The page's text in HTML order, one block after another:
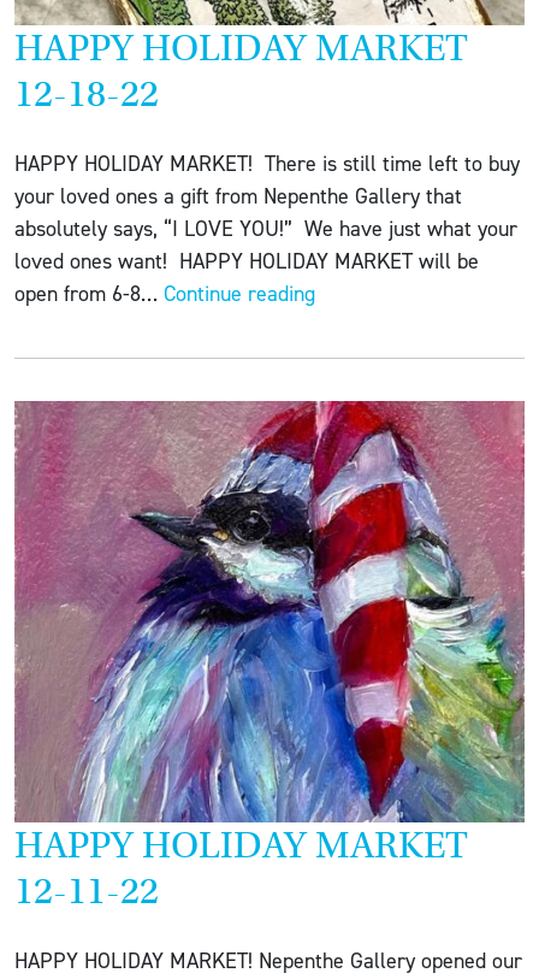
HAPPY HOLIDAY MARKET
12-18-22
HAPPY HOLIDAY MARKET! There is still time left to buy
your loved ones a gift from Nepenthe Gallery that
absolutely says, “I LOVE YOU!” We have just what your
loved ones want! HAPPY HOLIDAY MARKET will be
open from 6-8… Continue readingHAPPY
MARKET
18-
22
HAPPY HOLIDAY MARKET
12-11-22
HAPPY HOLIDAY MARKET! Nepenthe Gallery opened our